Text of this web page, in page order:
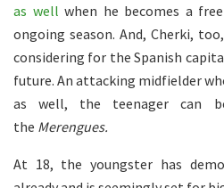
as well when he becomes a
ongoing season. And, Cherki,
considering for the Spanish
future. An attacking midfielder
as well, the teenager can
the Merengues.
At 18, the youngster has